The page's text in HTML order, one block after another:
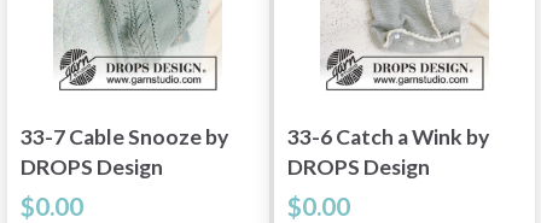
33-7 Cable Snooze by
DROPS Design
$0.00
33-6 Catch a Wink by
DROPS Design
$0.00